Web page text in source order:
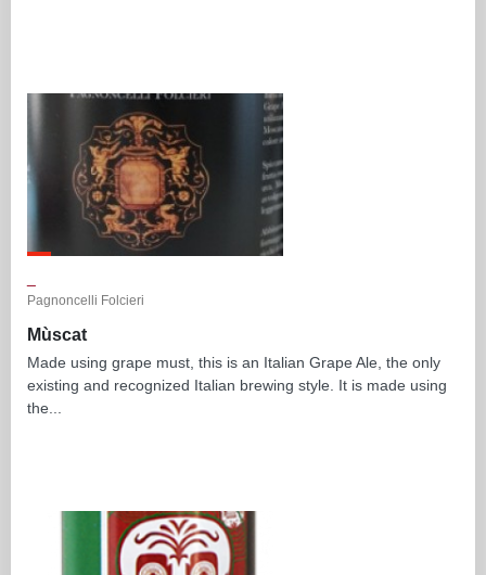
Pagnoncelli Folcieri
Mùscat
Made using grape must, this is an Italian Grape Ale, the only
existing and recognized Italian brewing style. It is made using
the...